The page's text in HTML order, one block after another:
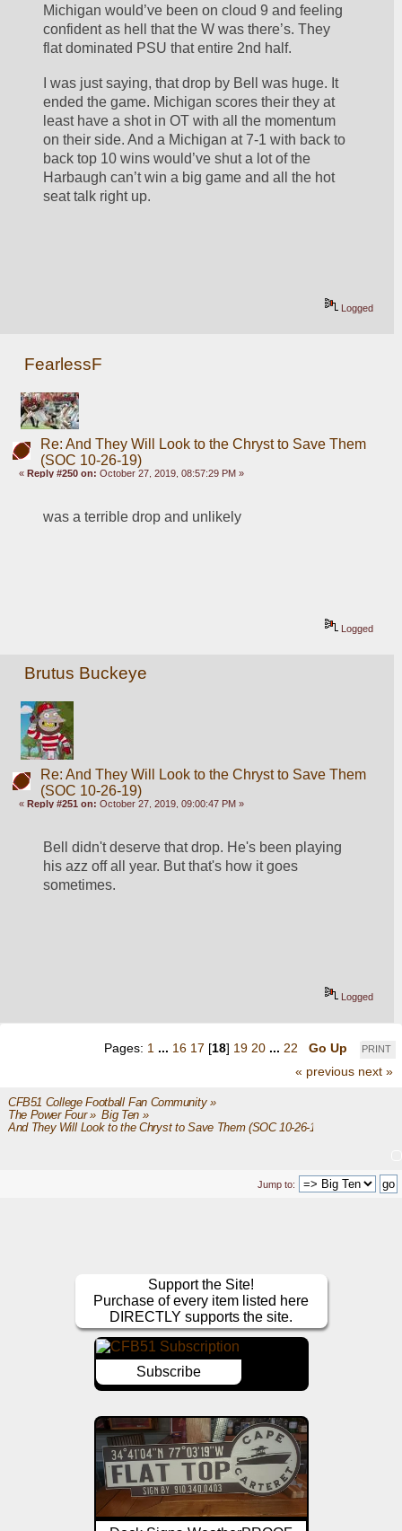
Michigan would’ve been on cloud 9 and feeling
confident as hell that the W was there’s. They
flat dominated PSU that entire 2nd half.
I was just saying, that drop by Bell was huge. It
ended the game. Michigan scores their they at
least have a shot in OT with all the momentum
on their side. And a Michigan at 7-1 with back to
back top 10 wins would’ve shut a lot of the
Harbaugh can’t win a big game and all the hot
seat talk right up.
Logged
FearlessF
Re: And They Will Look to the Chryst to Save Them
(SOC 10-26-19)
«Reply #250 on: October 27, 2019, 08:57:29 PM »
was a terrible drop and unlikely
Logged
Brutus Buckeye
Re: And They Will Look to the Chryst to Save Them
(SOC 10-26-19)
« Reply #251 on: October 27, 2019, 09:00:47 PM »
Bell didn't deserve that drop. He's been playing
his azz off all year. But that's how it goes
sometimes.
Logged
PRINT
Pages: 1 ... 16 17 [18] 19 20 ... 22
Go Up
« previous next »
CFB51 College Football Fan Community»
The Power Four» Big Ten»
And They Will Look to the Chryst to Save Them (SOC 10-26-19)
Jump to:
Support the Site!
Purchase of every item listed here
DIRECTLY supports the site.
Subscribe